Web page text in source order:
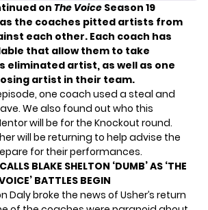
on The Voice Season 19
the coaches pitted artists from
each other. Each coach has
that allow them to take
eliminated artist, as well as one
artist in their team.
one coach used a steal and
We also found out who this
will be for the Knockout round.
will be returning to help advise the
for their performances.
BLAKE SHELTON ‘DUMB’ AS ‘THE
BATTLES BEGIN
Daly broke the news of Usher’s return